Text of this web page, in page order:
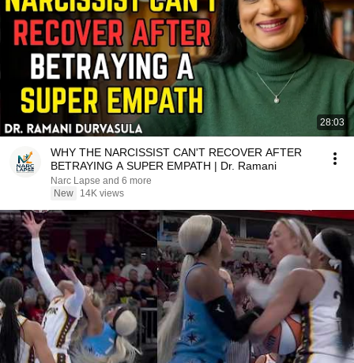
28:03
WHY THE NARCISSIST CAN'T RECOVER AFTER
BETRAYING A SUPER EMPATH | Dr. Ramani
Narc Lapse and 6 more
New
14K views